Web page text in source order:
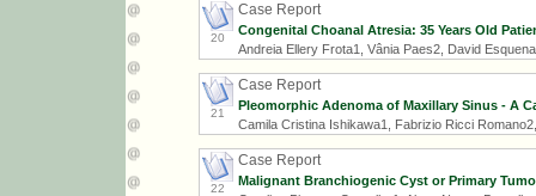
20
Case Report
Congenital Choanal Atresia: 35 Years Old
Andreia Ellery Frota1, Vânia Paes2, David
21
Case Report
Pleomorphic Adenoma of Maxillary Sinus - A
Camila Cristina Ishikawa1, Fabrizio Ricci
22
Case Report
Malignant Branchiogenic Cyst or Primary